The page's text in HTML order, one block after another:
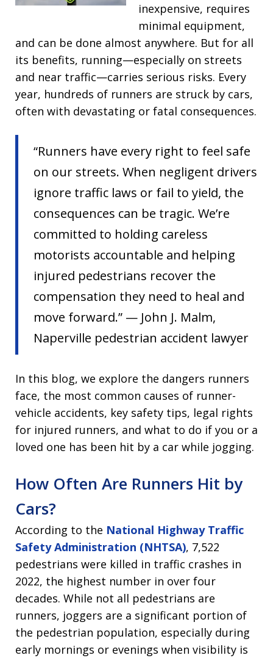
inexpensive, requires
minimal equipment,
and can be done almost anywhere. But for all
its benefits, running—especially on streets
and near traffic—carries serious risks. Every
year, hundreds of runners are struck by cars,
often with devastating or fatal consequences.
“Runners have every right to feel safe
on our streets. When negligent drivers
ignore traffic laws or fail to yield, the
consequences can be tragic. We’re
committed to holding careless
motorists accountable and helping
injured pedestrians recover the
compensation they need to heal and
move forward.” — John J. Malm,
Naperville pedestrian accident lawyer
In this blog, we explore the dangers runners
face, the most common causes of runner-
vehicle accidents, key safety tips, legal rights
for injured runners, and what to do if you or a
loved one has been hit by a car while jogging.
How Often Are Runners Hit by
Cars?
According to the National Highway Traffic
Safety Administration (NHTSA), 7,522
pedestrians were killed in traffic crashes in
2022, the highest number in over four
decades. While not all pedestrians are
runners, joggers are a significant portion of
the pedestrian population, especially during
early mornings or evenings when visibility is